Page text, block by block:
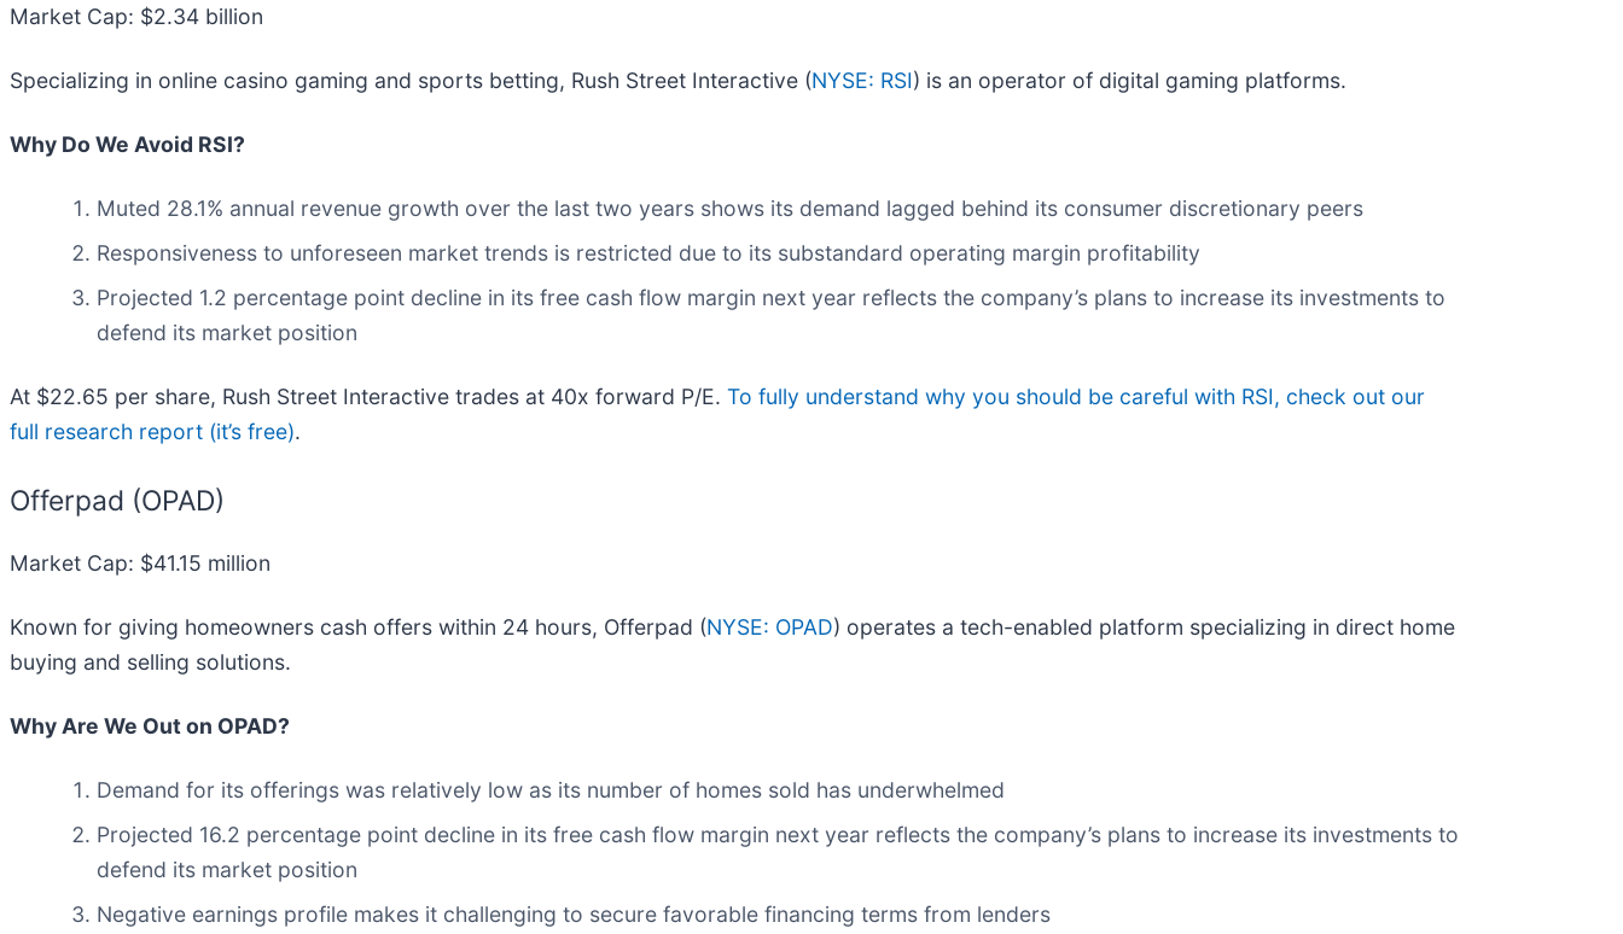
Market Cap: $2.34 billion
Specializing in online casino gaming and sports betting, Rush Street Interactive (NYSE: RSI) is an operator of digital gaming platforms.
Why Do We Avoid RSI?
Muted 28.1% annual revenue growth over the last two years shows its demand lagged behind its consumer discretionary peers
Responsiveness to unforeseen market trends is restricted due to its substandard operating margin profitability
Projected 1.2 percentage point decline in its free cash flow margin next year reflects the company’s plans to increase its investments to
defend its market position
At $22.65 per share, Rush Street Interactive trades at 40x forward P/E. To fully understand why you should be careful with RSI, check out our
full research report (it’s free).
Offerpad (OPAD)
Market Cap: $41.15 million
Known for giving homeowners cash offers within 24 hours, Offerpad (NYSE: OPAD) operates a tech-enabled platform specializing in direct home
buying and selling solutions.
Why Are We Out on OPAD?
Demand for its offerings was relatively low as its number of homes sold has underwhelmed
Projected 16.2 percentage point decline in its free cash flow margin next year reflects the company’s plans to increase its investments to
defend its market position
Negative earnings profile makes it challenging to secure favorable financing terms from lenders